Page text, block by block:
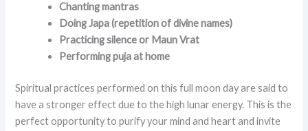
Chanting mantras
Doing Japa (repetition of divine names)
Practicing silence or Maun Vrat
Performing puja at home
Spiritual practices performed on this full moon day are said to
have a stronger effect due to the high lunar energy. This is the
perfect opportunity to purify your mind and heart and invite